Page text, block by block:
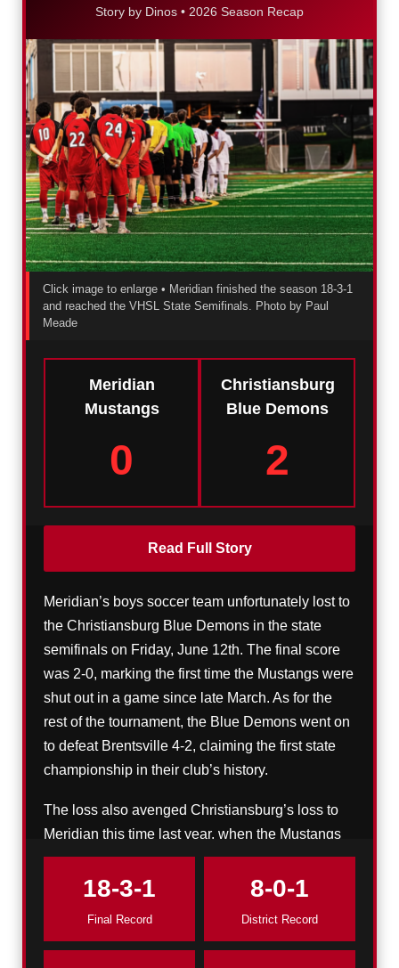
Story by Dinos • 2026 Season Recap
Click image to enlarge • Meridian finished the season 18-3-1
and reached the VHSL State Semifinals. Photo by Paul
Meade
Meridian
Mustangs
0
Christiansburg
Blue Demons
2
Read Full Story
Meridian’s boys soccer team unfortunately lost to
the Christiansburg Blue Demons in the state
semifinals on Friday, June 12th. The final score
was 2-0, marking the first time the Mustangs were
shut out in a game since late March. As for the
rest of the tournament, the Blue Demons went on
to defeat Brentsville 4-2, claiming the first state
championship in their club’s history.
The loss also avenged Christiansburg’s loss to
Meridian this time last year, when the Mustangs
crushed the Blue Demons 6-1 en route to their
state title.
Meridian’s final record comes to 18-3-1, which,
despite the bitter ending, is undoubtedly an
18-3-1
Final Record
8-0-1
District Record